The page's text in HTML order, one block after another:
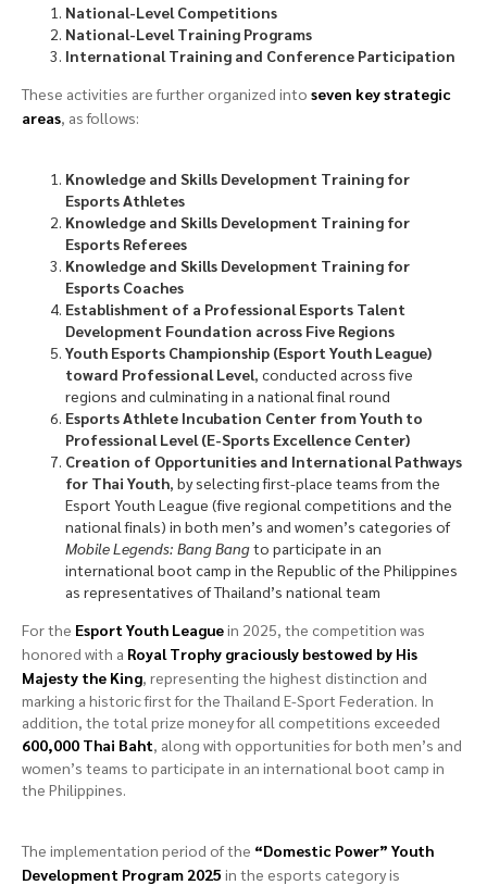
National-Level Competitions
National-Level Training Programs
International Training and Conference Participation
These activities are further organized into seven key strategic
areas, as follows:
Knowledge and Skills Development Training for
Esports Athletes
Knowledge and Skills Development Training for
Esports Referees
Knowledge and Skills Development Training for
Esports Coaches
Establishment of a Professional Esports Talent
Development Foundation across Five Regions
Youth Esports Championship (Esport Youth League)
toward Professional Level, conducted across five
regions and culminating in a national final round
Esports Athlete Incubation Center from Youth to
Professional Level (E-Sports Excellence Center)
Creation of Opportunities and International Pathways
for Thai Youth, by selecting first-place teams from the
Esport Youth League (five regional competitions and the
national finals) in both men’s and women’s categories of
Mobile Legends: Bang Bangto participate in an
international boot camp in the Republic of the Philippines
as representatives of Thailand’s national team
For the Esport Youth Leaguein 2025, the competition was
honored with a Royal Trophy graciously bestowed by His
Majesty the King, representing the highest distinction and
marking a historic first for the Thailand E-Sport Federation. In
addition, the total prize money for all competitions exceeded
600,000 Thai Baht, along with opportunities for both men’s and
women’s teams to participate in an international boot camp in
the Philippines.
The implementation period of the “Domestic Power” Youth
Development Program 2025 in the esports category is